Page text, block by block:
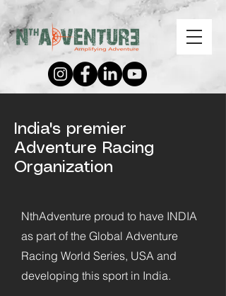
India's premier
Adventure Racing
Organization
NthAdventure proud to have INDIA
as part of the Global Adventure
Racing World Series, USA and
developing this sport in India.